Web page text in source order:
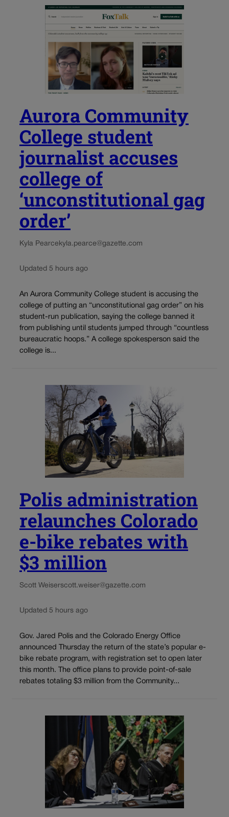
Aurora Community
College student
journalist accuses
college of
‘unconstitutional gag
order’
Kyla Pearce kyla.pearce@gazette.com
Updated 5 hours ago
An Aurora Community College student is accusing the
college of putting an “unconstitutional gag order” on his
student-run publication, saying the college banned it
from publishing until students jumped through “countless
bureaucratic hoops.” A college spokesperson said the
college is...
Polis administration
relaunches Colorado
e-bike rebates with
$3 million
Scott Weiserscott.weiser@gazette.com
Updated 5 hours ago
Gov. Jared Polis and the Colorado Energy Office
announced Thursday the return of the state’s popular e-
bike rebate program, with registration set to open later
this month. The office plans to provide point-of-sale
rebates totaling $3 million from the Community...